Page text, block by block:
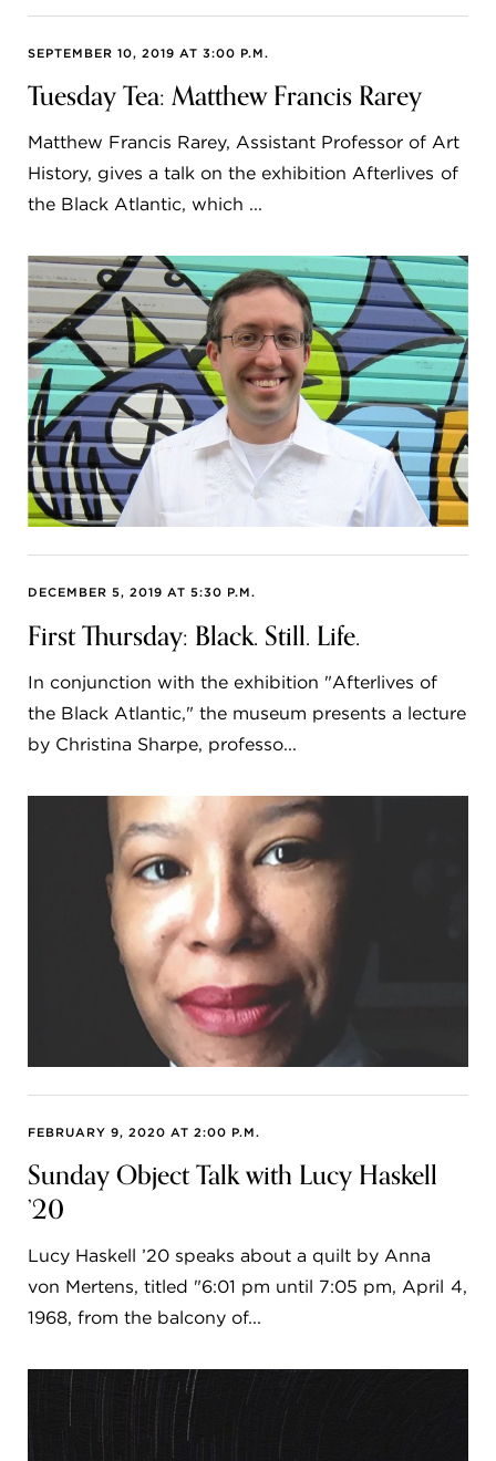
SEPTEMBER 10, 2019 AT 3:00 P.M.
Tuesday Tea: Matthew Francis Rarey
Matthew Francis Rarey, Assistant Professor of Art
History, gives a talk on the exhibition Afterlives of
the Black Atlantic, which ...
DECEMBER 5, 2019 AT 5:30 P.M.
First Thursday: Black. Still. Life.
In conjunction with the exhibition "Afterlives of
the Black Atlantic," the museum presents a lecture
by Christina Sharpe, professo...
FEBRUARY 9, 2020 AT 2:00 P.M.
Sunday Object Talk with Lucy Haskell
’20
Lucy Haskell ’20 speaks about a quilt by Anna
von Mertens, titled "6:01 pm until 7:05 pm, April 4,
1968, from the balcony of...